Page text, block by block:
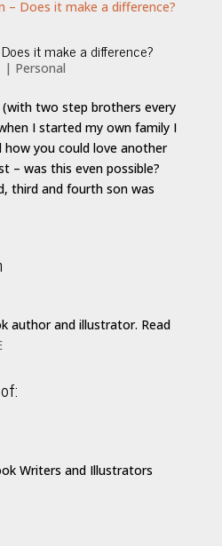
it make a difference?
| Personal
(with two step brothers every
I started my own family I
you could love another
– was this even possible?
third and fourth son was
author and illustrator. Read
Writers and Illustrators